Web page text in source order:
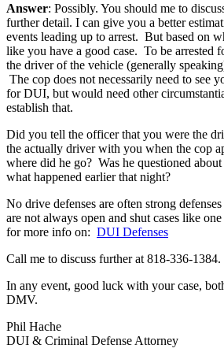
Answer: Possibly. You should me to
further detail. I can give you a better
events leading up to arrest. But based on
like you have a good case. To be arrested
the driver of the vehicle (generally
The cop does not necessarily need to see
for DUI, but would need other
establish that.
Did you tell the officer that you were the
the actually driver with you when the cop
where did he go? Was he questioned
what happened earlier that night?
No drive defenses are often strong
are not always open and shut cases like
for more info on: DUI Defenses
Call me to discuss further at 818-336-1384.
In any event, good luck with your case,
DMV.
Phil Hache
DUI & Criminal Defense Attorney